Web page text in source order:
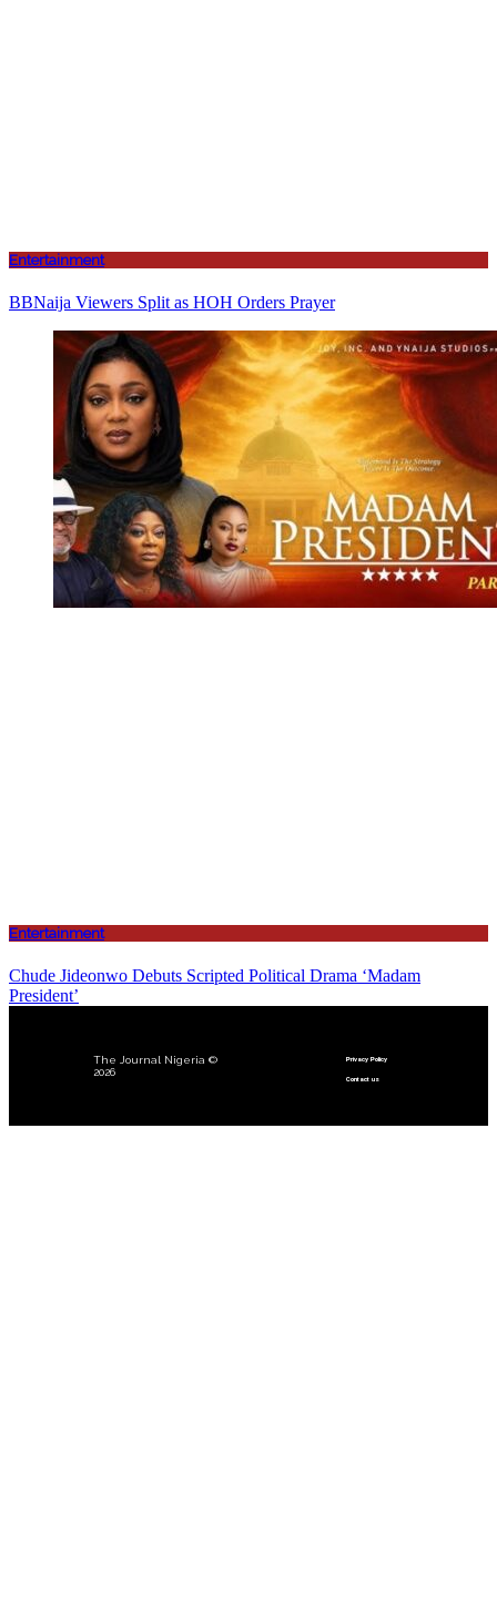
Entertainment
BBNaija Viewers Split as HOH Orders Prayer
Entertainment
Chude Jideonwo Debuts Scripted Political Drama ‘Madam
President’
The Journal Nigeria ©
2026
Privacy Policy
Contact us